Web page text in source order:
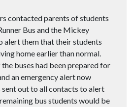
contacted parents of students
Bus and the Mickey
alert them that their students
home earlier than normal.
buses had been prepared for
an emergency alert now
sent out to all contacts to alert
bus students would be